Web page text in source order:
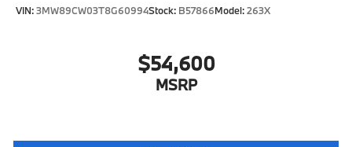
VIN:3MW89CW03T8G60994Stock: B57866Model:263X
$54,600
MSRP